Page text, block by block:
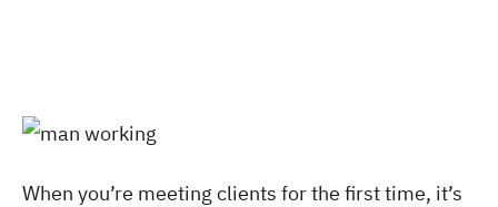
When you’re meeting clients for the first time, it’s